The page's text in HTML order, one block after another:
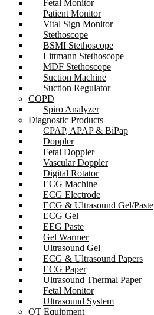
Fetal Monitor
Patient Monitor
Vital Sign Monitor
Stethoscope
BSMI Stethoscope
Littmann Stethoscope
MDF Stethoscope
Suction Machine
Suction Regulator
COPD
Spiro Analyzer
Diagnostic Products
CPAP, APAP & BiPap
Doppler
Fetal Doppler
Vascular Doppler
Digital Rotator
ECG Machine
ECG Electrode
ECG & Ultrasound Gel/Paste
ECG Gel
EEG Paste
Gel Warmer
Ultrasound Gel
ECG & Ultrasound Papers
ECG Paper
Ultrasound Thermal Paper
Fetal Monitor
Ultrasound System
OT Equipment